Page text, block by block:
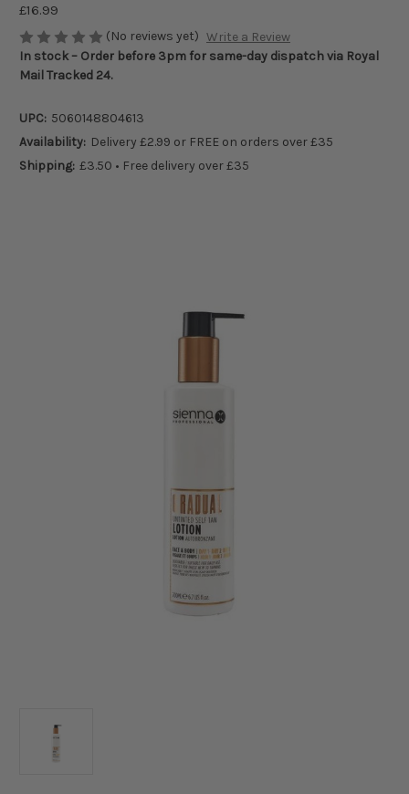
£16.99
(No reviews yet) Write a Review
In stock – Order before 3pm for same-day dispatch via Royal
Mail Tracked 24.
UPC: 5060148804613
Availability: Delivery £2.99 or FREE on orders over £35
Shipping: £3.50 • Free delivery over £35